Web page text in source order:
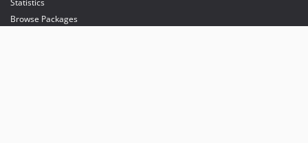
Statistics
Browse Packages